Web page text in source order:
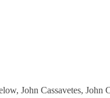
John Cassavetes,